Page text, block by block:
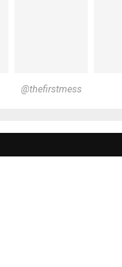
@thefirstmess